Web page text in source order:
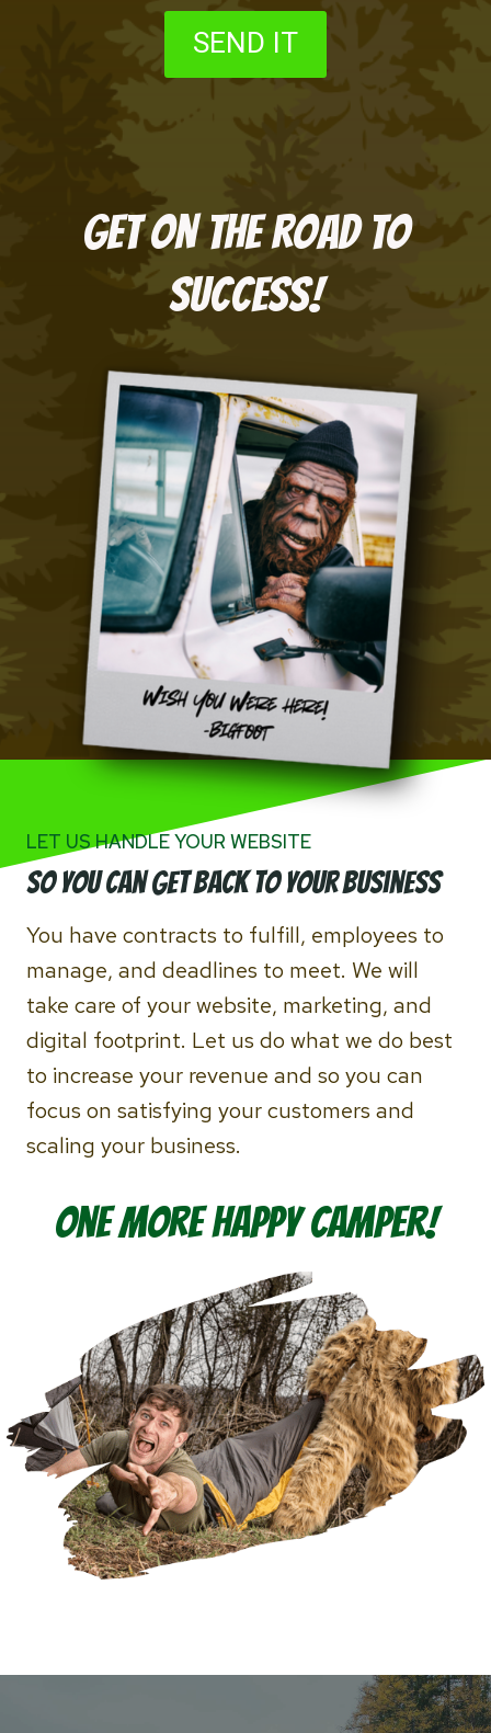
SEND IT
Get on the road to
success!
LET US HANDLE YOUR WEBSITE
So you can Get back to your business
You have contracts to fulfill, employees to
manage, and deadlines to meet. We will
take care of your website, marketing, and
digital footprint. Let us do what we do best
to increase your revenue and so you can
focus on satisfying your customers and
scaling your business.
One more Happy Camper!